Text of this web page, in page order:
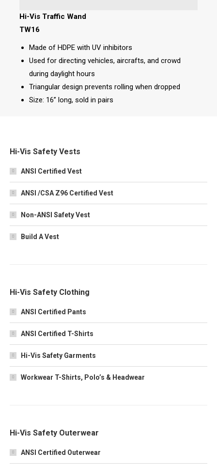
Hi-Vis Traffic Wand
TW16
Made of HDPE with UV inhibitors
Used for directing vehicles, aircrafts, and crowd
during daylight hours
Triangular design prevents rolling when dropped
Size: 16” long, sold in pairs
Hi-Vis Safety Vests
ANSI Certified Vest
ANSI /CSA Z96 Certified Vest
Non-ANSI Safety Vest
Build A Vest
Hi-Vis Safety Clothing
ANSI Certified Pants
ANSI Certified T-Shirts
Hi-Vis Safety Garments
Workwear T-Shirts, Polo’s & Headwear
Hi-Vis Safety Outerwear
ANSI Certified Outerwear